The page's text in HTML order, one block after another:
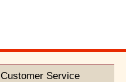
Customer Service